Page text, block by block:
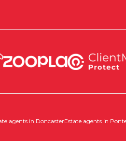
agents in DoncasterEstate agents in